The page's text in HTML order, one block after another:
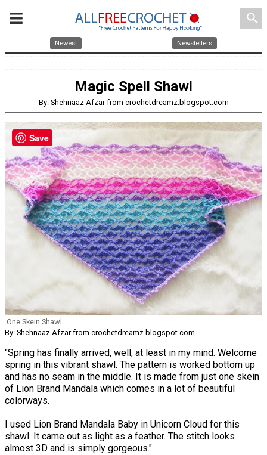
search
Newest Newsletters
Magic Spell Shawl
By: Shehnaaz Afzar from crochetdreamz.blogspot.com
One Skein Shawl
By: Shehnaaz Afzar from crochetdreamz.blogspot.com
"Spring has finally arrived, well, at least in my mind. Welcome
spring in this vibrant shawl. The pattern is worked bottom up
and has no seam in the middle. It is made from just one skein
of Lion Brand Mandala which comes in a lot of beautiful
colorways.
I used Lion Brand Mandala Baby in Unicorn Cloud for this
shawl. It came out as light as a feather. The stitch looks
almost 3D and is simply gorgeous."
Save